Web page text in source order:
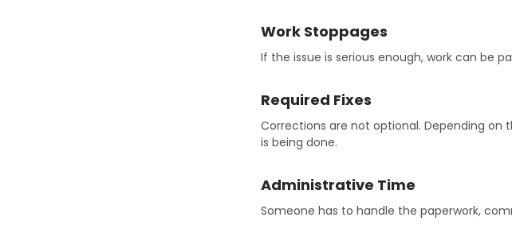
Work Stoppages
If the issue is serious enough, work can be
Required Fixes
Corrections are not optional. Depending
is being done.
Administrative Time
Someone has to handle the paperwork,